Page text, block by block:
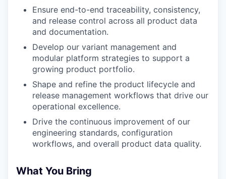
Ensure end-to-end traceability, consistency,
and release control across all product data
and documentation.
Develop our variant management and
modular platform strategies to support a
growing product portfolio.
Shape and refine the product lifecycle and
release management workflows that drive our
operational excellence.
Drive the continuous improvement of our
engineering standards, configuration
workflows, and overall product data quality.
What You Bring